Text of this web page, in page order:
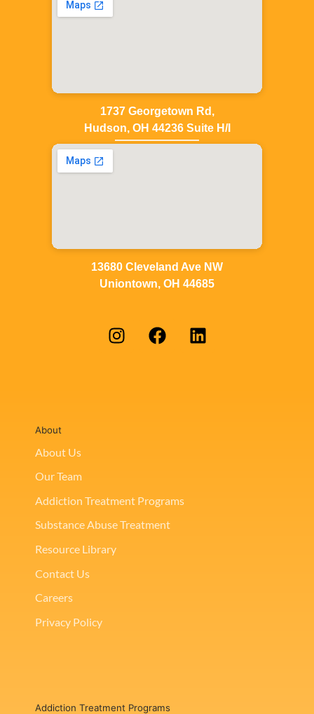
1737 Georgetown Rd,
Hudson, OH 44236 Suite H/I
13680 Cleveland Ave NW
Uniontown, OH 44685
About
About Us
Our Team
Addiction Treatment Programs
Substance Abuse Treatment
Resource Library
Contact Us
Careers
Privacy Policy
Addiction Treatment Programs